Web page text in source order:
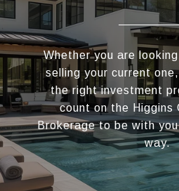
Whether you are
selling your current
the right investment
count on the Higgins
Brokerage to be with
way.